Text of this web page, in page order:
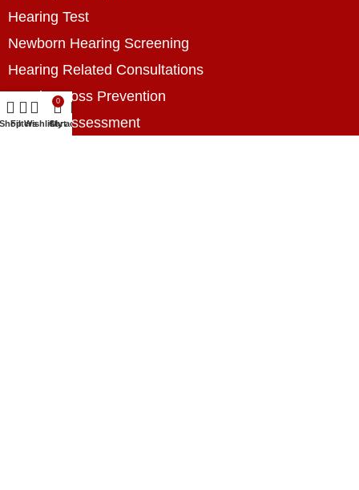
Hearing Test
Newborn Hearing Screening
Hearing Related Consultations
Hearing Loss Prevention
Hearing Assessment
ShopFiltersWishlist
0
Cart
My account